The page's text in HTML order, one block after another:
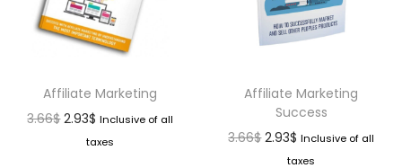
Affiliate Marketing
3.66$ 2.93$ Inclusive of all
taxes
Affiliate Marketing
Success
3.66$ 2.93$ Inclusive of all
taxes